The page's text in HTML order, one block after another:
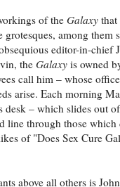
of the Galaxy that
grotesques, among
editor-in-chief
the Galaxy is owned
call him – whose
arise. Each morning
desk – which slides out
line through those
of "Does Sex Cure
above all others is